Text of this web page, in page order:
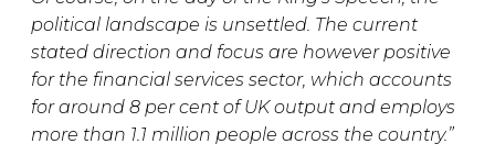
political landscape is unsettled. The current
stated direction and focus are however positive
for the financial services sector, which accounts
for around 8 per cent of UK output and employs
more than 1.1 million people across the country.”